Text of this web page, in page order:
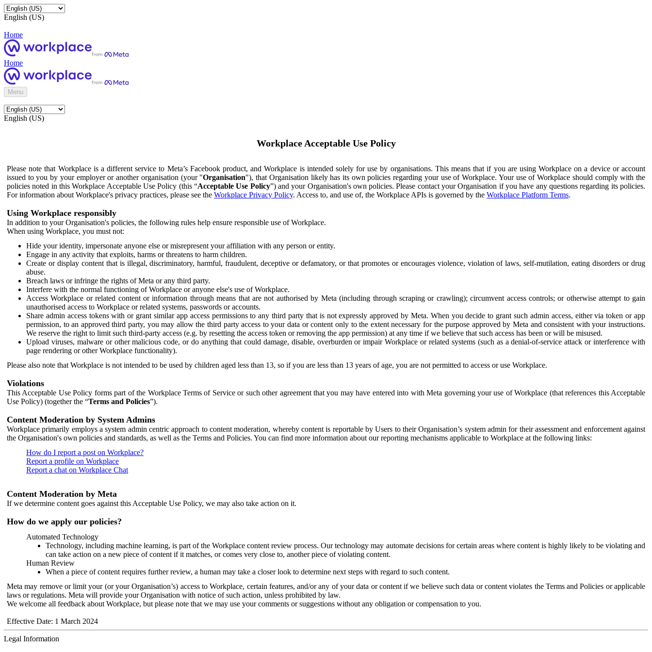
English (US)
Home
Home
Menu
English (US)
Workplace Acceptable Use Policy
Please note that Workplace is a different service to Meta’s Facebook product, and Workplace is intended solely for use by organisations. This means that if you are using Workplace on a device or account
issued to you by your employer or another organisation (your "Organisation"), that Organisation likely has its own policies regarding your use of Workplace. Your use of Workplace should comply with the
policies noted in this Workplace Acceptable Use Policy (this “Acceptable Use Policy”) and your Organisation's own policies. Please contact your Organisation if you have any questions regarding its policies.
For information about Workplace's privacy practices, please see the Workplace Privacy Policy. Access to, and use of, the Workplace APIs is governed by the Workplace Platform Terms.
Using Workplace responsibly
In addition to your Organisation's policies, the following rules help ensure responsible use of Workplace.
When using Workplace, you must not:
Hide your identity, impersonate anyone else or misrepresent your affiliation with any person or entity.
Engage in any activity that exploits, harms or threatens to harm children.
Create or display content that is illegal, discriminatory, harmful, fraudulent, deceptive or defamatory, or that promotes or encourages violence, violation of laws, self-mutilation, eating disorders or drug
abuse.
Breach laws or infringe the rights of Meta or any third party.
Interfere with the normal functioning of Workplace or anyone else's use of Workplace.
Access Workplace or related content or information through means that are not authorised by Meta (including through scraping or crawling); circumvent access controls; or otherwise attempt to gain
unauthorised access to Workplace or related systems, passwords or accounts.
Share admin access tokens with or grant similar app access permissions to any third party that is not expressly approved by Meta. When you decide to grant such admin access, either via token or app
permission, to an approved third party, you may allow the third party access to your data or content only to the extent necessary for the purpose approved by Meta and consistent with your instructions.
We reserve the right to limit such third-party access (e.g. by resetting the access token or removing the app permission) at any time if we believe that such access has been or will be misused.
Upload viruses, malware or other malicious code, or do anything that could damage, disable, overburden or impair Workplace or related systems (such as a denial-of-service attack or interference with
page rendering or other Workplace functionality).
Please also note that Workplace is not intended to be used by children aged less than 13, so if you are less than 13 years of age, you are not permitted to access or use Workplace.
Violations
This Acceptable Use Policy forms part of the Workplace Terms of Service or such other agreement that you may have entered into with Meta governing your use of Workplace (that references this Acceptable
Use Policy) (together the “Terms and Policies”).
Content Moderation by System Admins
Workplace primarily employs a system admin centric approach to content moderation, whereby content is reportable by Users to their Organisation’s system admin for their assessment and enforcement against
the Organisation's own policies and standards, as well as the Terms and Policies. You can find more information about our reporting mechanisms applicable to Workplace at the following links:
How do I report a post on Workplace?
Report a profile on Workplace
Report a chat on Workplace Chat
Content Moderation by Meta
If we determine content goes against this Acceptable Use Policy, we may also take action on it.
How do we apply our policies?
Automated Technology
Technology, including machine learning, is part of the Workplace content review process. Our technology may automate decisions for certain areas where content is highly likely to be violating and
can take action on a new piece of content if it matches, or comes very close to, another piece of violating content.
Human Review
When a piece of content requires further review, a human may take a closer look to determine next steps with regard to such content.
Meta may remove or limit your (or your Organisation’s) access to Workplace, certain features, and/or any of your data or content if we believe such data or content violates the Terms and Policies or applicable
laws or regulations. Meta will provide your Organisation with notice of such action, unless prohibited by law.
We welcome all feedback about Workplace, but please note that we may use your comments or suggestions without any obligation or compensation to you.
Effective Date: 1 March 2024
Legal Information